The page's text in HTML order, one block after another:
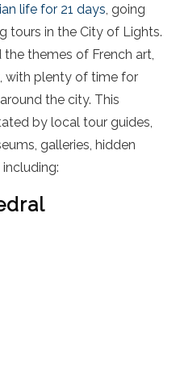
life for 21 days, going
tours in the City of Lights.
themes of French art,
with plenty of time for
around the city. This
by local tour guides,
galleries, hidden
including: